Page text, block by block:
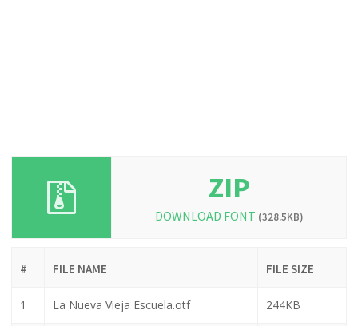
ZIP
DOWNLOAD FONT (328.5KB)
# FILE NAME FILE SIZE
1 La Nueva Vieja Escuela.otf 244KB